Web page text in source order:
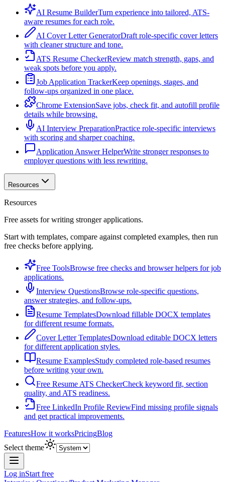
AI Resume BuilderTurn experience into tailored, ATS-
aware resumes for each role.
AI Cover Letter GeneratorDraft role-specific cover letters
with cleaner structure and tone.
ATS Resume CheckerReview match strength, gaps, and
weak spots before you apply.
Job Application TrackerKeep openings, stages, and
follow-ups organized in one place.
Chrome ExtensionSave jobs, check fit, and autofill profile
details while browsing.
AI Interview PreparationPractice role-specific interviews
with scoring and sharper coaching.
Application Answer HelperWrite stronger responses to
employer questions with less rewriting.
Resources
Resources
Free assets for writing stronger applications.
Start with templates, compare against completed examples, then run
free checks before applying.
Free ToolsBrowse free checks and browser helpers for job
applications.
Interview QuestionsBrowse role-specific questions,
answer strategies, and follow-ups.
Resume TemplatesDownload fillable DOCX templates
for different resume formats.
Cover Letter TemplatesDownload editable DOCX letters
for different application styles.
Resume ExamplesStudy completed role-based resumes
before writing your own.
Free Resume ATS CheckerCheck keyword fit, section
quality, and ATS readiness.
Free LinkedIn Profile ReviewFind missing profile signals
and get practical improvements.
FeaturesHow it worksPricingBlog
Select theme
Log inStart free